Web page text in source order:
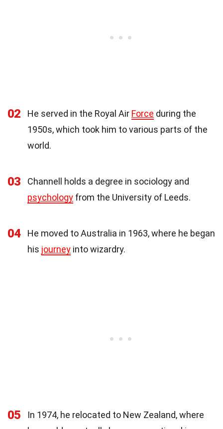
02 He served in the Royal Air Force during the
1950s, which took him to various parts of the
world.
03
Channell holds a degree in sociology and
psychology from the University of Leeds.
04
He moved to Australia in 1963, where he began
his journey into wizardry.
05
In 1974, he relocated to New Zealand, where